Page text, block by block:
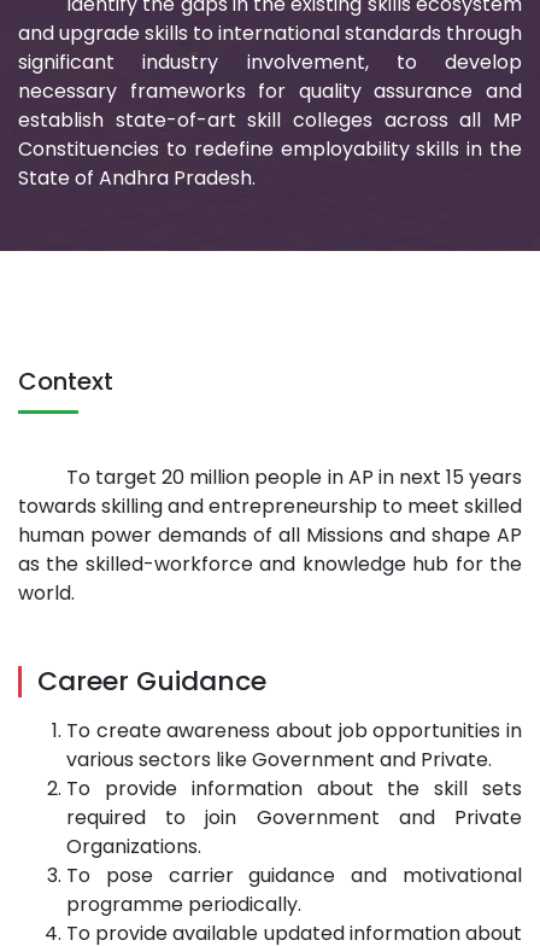
and upgrade skills to international standards through
significant industry involvement, to develop
necessary frameworks for quality assurance and
establish state-of-art skill colleges across all MP
Constituencies to redefine employability skills in the
State of Andhra Pradesh.
Context
To target 20 million people in AP in next 15 years
towards skilling and entrepreneurship to meet skilled
human power demands of all Missions and shape AP
as the skilled-workforce and knowledge hub for the
world.
Career Guidance
To create awareness about job opportunities in
various sectors like Government and Private.
To provide information about the skill sets
required to join Government and Private
Organizations.
To pose carrier guidance and motivational
programme periodically.
To provide available updated information about